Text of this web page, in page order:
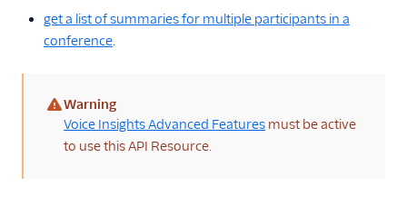
Voice Insights: Reports API
Voice SDKs
get a list of summaries for multiple participants in a
conference.
(warning)
Warning
Voice Insights Advanced Features must be active
to use this API Resource.